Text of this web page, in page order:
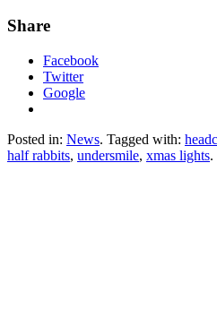
Share
Facebook
Twitter
Google
Posted in: News. Tagged with:
half rabbits, undersmile, xmas lights.